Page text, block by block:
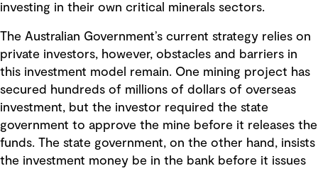
investing in their own critical minerals sectors.
The Australian Government’s current strategy relies on
private investors, however, obstacles and barriers in
this investment model remain. One mining project has
secured hundreds of millions of dollars of overseas
investment, but the investor required the state
government to approve the mine before it releases the
funds. The state government, on the other hand, insists
the investment money be in the bank before it issues